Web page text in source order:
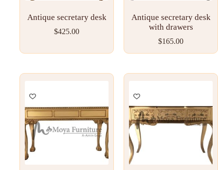
Antique secretary desk
$425.00
Antique secretary desk
with drawers
$165.00